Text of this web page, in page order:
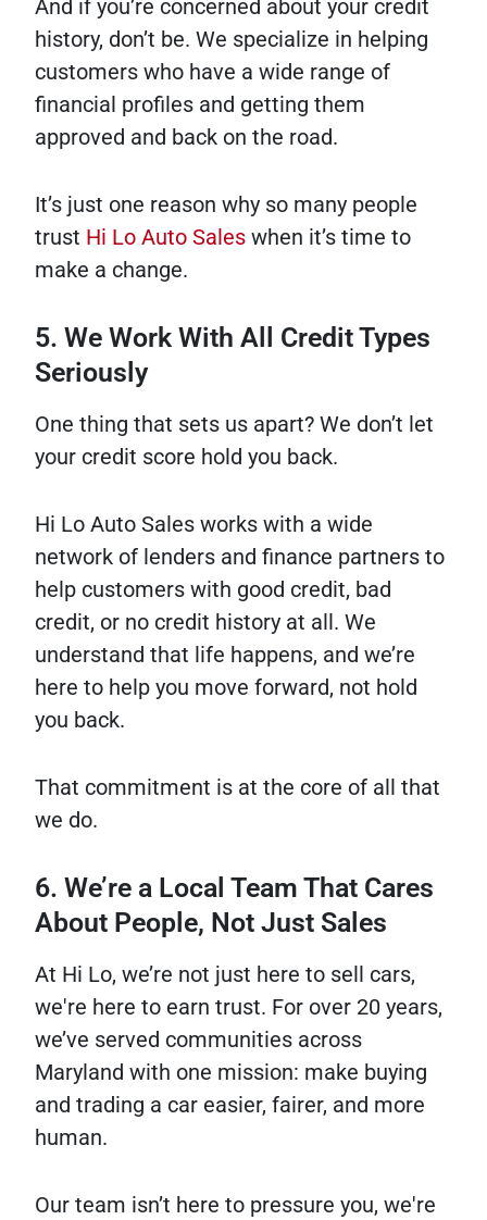
And if you’re concerned about your credit
history, don’t be. We specialize in helping
customers who have a wide range of
financial profiles and getting them
approved and back on the road.
It’s just one reason why so many people
trust Hi Lo Auto Sales when it’s time to
make a change.
5. We Work With All Credit Types
Seriously
One thing that sets us apart? We don’t let
your credit score hold you back.
Hi Lo Auto Sales works with a wide
network of lenders and finance partners to
help customers with good credit, bad
credit, or no credit history at all. We
understand that life happens, and we’re
here to help you move forward, not hold
you back.
That commitment is at the core of all that
we do.
6. We’re a Local Team That Cares
About People, Not Just Sales
At Hi Lo, we’re not just here to sell cars,
we're here to earn trust. For over 20 years,
we’ve served communities across
Maryland with one mission: make buying
and trading a car easier, fairer, and more
human.
Our team isn’t here to pressure you, we're